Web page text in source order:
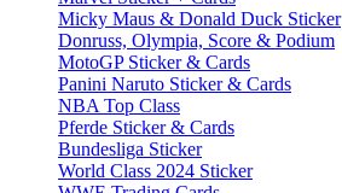
Micky Maus & Donald Duck Sticker
Donruss, Olympia, Score & Podium
MotoGP Sticker & Cards
Panini Naruto Sticker & Cards
NBA Top Class
Pferde Sticker & Cards
Bundesliga Sticker
World Class 2024 Sticker